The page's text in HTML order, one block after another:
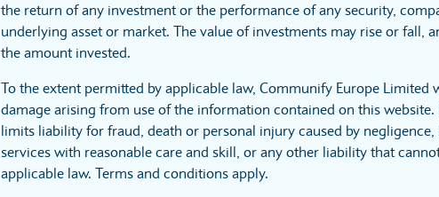
the return of any investment or the performance of any security,
underlying asset or market. The value of investments may rise or fall,
the amount invested.
To the extent permitted by applicable law, Communify Europe Limited
damage arising from use of the information contained on this
limits liability for fraud, death or personal injury caused by
services with reasonable care and skill, or any other liability that
applicable law. Terms and conditions apply.